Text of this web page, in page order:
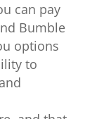
can pay
Bumble
options
to